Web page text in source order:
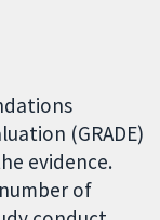
(GRADE)
evidence.
of